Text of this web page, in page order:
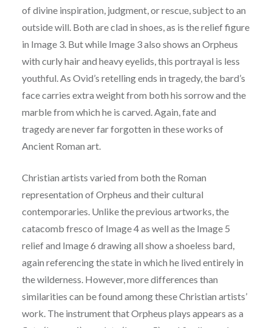
of divine inspiration,judgment, or rescue, subject to an
outside will. Both are clad in shoes, as is the relief figure
in Image 3. But while Image 3 also shows an Orpheus
with curly hair and heavy eyelids, this portrayal is less
youthful. As Ovid’s retelling ends in tragedy, the bard’s
face carries extra weightfrom both his sorrow and the
marble from which he is carved. Again, fate and
tragedy are neverfar forgotten in these works of
Ancient Roman art.
Christian artists varied from both the Roman
representation of Orpheus and their cultural
contemporaries. Unlike the previous artworks, the
catacomb fresco of Image 4 as well as the Image 5
relief and Image 6 drawing all show a shoeless bard,
again referencing the state in which he lived entirely in
the wilderness. However, more differences than
similarities can be found among these Christian artists’
work. The instrument that Orpheus plays appears as a